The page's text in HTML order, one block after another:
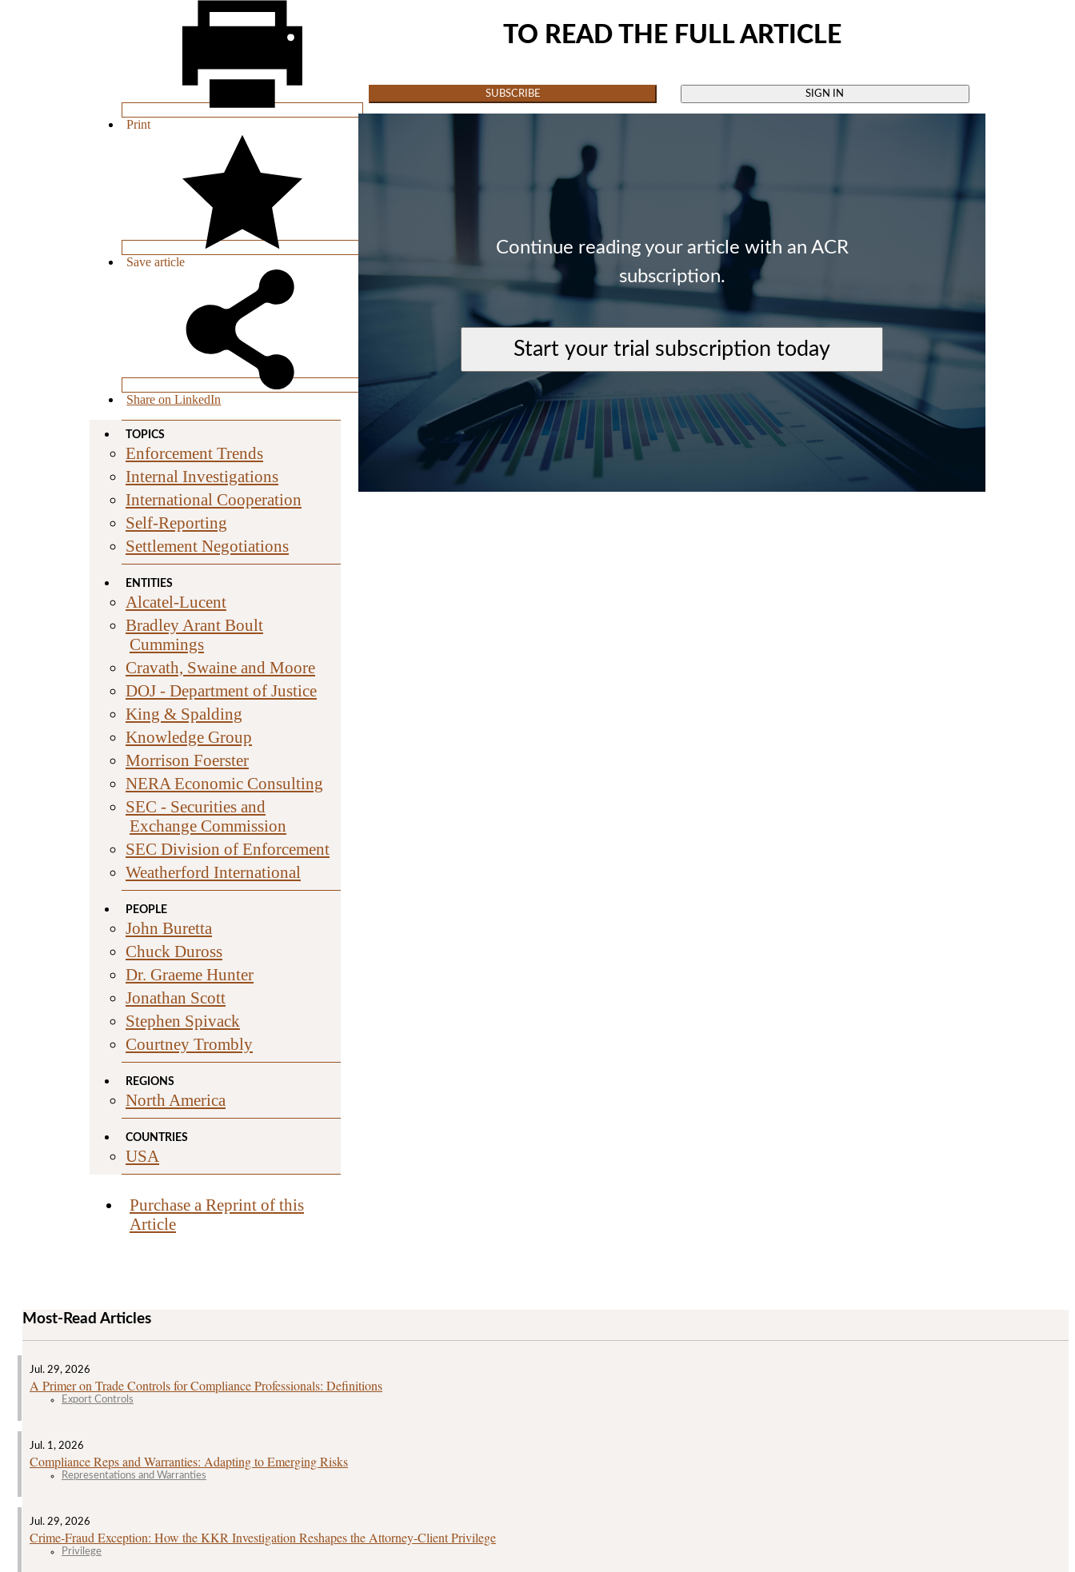
Print
Save article
Share on LinkedIn
TOPICS
Enforcement Trends
Internal Investigations
International Cooperation
Self-Reporting
Settlement Negotiations
ENTITIES
Alcatel-Lucent
Bradley Arant Boult
Cummings
Cravath, Swaine and Moore
DOJ - Department of Justice
King & Spalding
Knowledge Group
Morrison Foerster
NERA Economic Consulting
SEC - Securities and
Exchange Commission
SEC Division of Enforcement
Weatherford International
PEOPLE
John Buretta
Chuck Duross
Dr. Graeme Hunter
Jonathan Scott
Stephen Spivack
Courtney Trombly
REGIONS
North America
COUNTRIES
USA
Purchase a Reprint of this
Article
TO READ THE FULL ARTICLE
SUBSCRIBE SIGN IN
Continue reading your article with an ACR
subscription.
Start your trial subscription today
Most-Read Articles
Jul. 29, 2026
A Primer on Trade Controls for Compliance Professionals: Definitions
Export Controls
Jul. 1, 2026
Compliance Reps and Warranties: Adapting to Emerging Risks
Representations and Warranties
Jul. 29, 2026
Crime‑Fraud Exception: How the KKR Investigation Reshapes the Attorney‑Client Privilege
Privilege